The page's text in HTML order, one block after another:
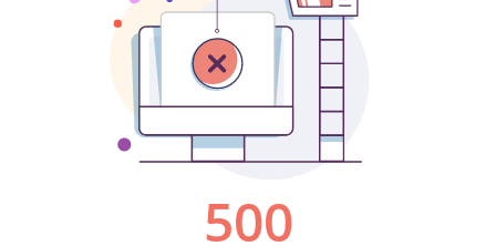
500